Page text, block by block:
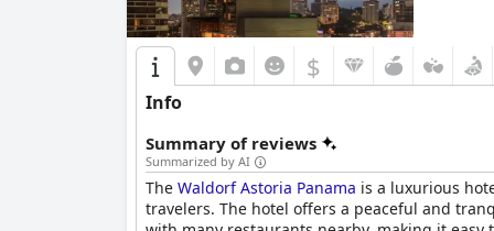
$
Info
Summary of reviews
Summarized by AI
The Waldorf Astoria Panama is a luxurious
travelers. The hotel offers a peaceful and